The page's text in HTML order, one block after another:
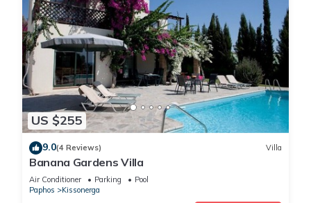
US $255
9.0(4 Reviews) Villa
Banana Gardens Villa
Air Conditioner Parking
Pool
Paphos
Kissonerga